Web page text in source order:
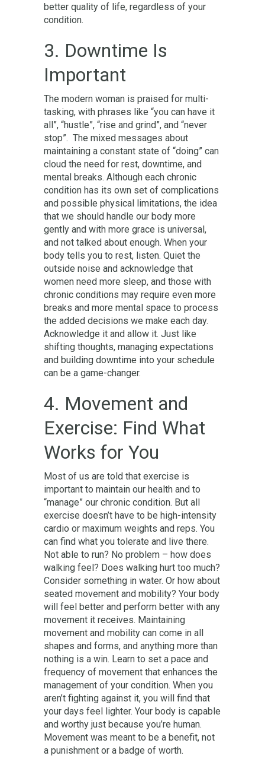
better quality of life, regardless of your
condition.
3. Downtime Is
Important
The modern woman is praised for multi-
tasking, with phrases like “you can have it
all”, “hustle”, “rise and grind”, and “never
stop”. The mixed messages about
maintaining a constant state of “doing” can
cloud the need for rest, downtime, and
mental breaks. Although each chronic
condition has its own set of complications
and possible physical limitations, the idea
that we should handle our body more
gently and with more grace is universal,
and not talked about enough. When your
body tells you to rest, listen. Quiet the
outside noise and acknowledge that
women need more sleep, and those with
chronic conditions may require even more
breaks and more mental space to process
the added decisions we make each day.
Acknowledge it and allow it. Just like
shifting thoughts, managing expectations
and building downtime into your schedule
can be a game-changer.
4. Movement and
Exercise: Find What
Works for You
Most of us are told that exercise is
important to maintain our health and to
“manage” our chronic condition. But all
exercise doesn’t have to be high-intensity
cardio or maximum weights and reps. You
can find what you tolerate and live there.
Not able to run? No problem – how does
walking feel? Does walking hurt too much?
Consider something in water. Or how about
seated movement and mobility? Your body
will feel better and perform better with any
movement it receives. Maintaining
movement and mobility can come in all
shapes and forms, and anything more than
nothing is a win. Learn to set a pace and
frequency of movement that enhances the
management of your condition. When you
aren’t fighting against it, you will find that
your days feel lighter. Your body is capable
and worthy just because you’re human.
Movement was meant to be a benefit, not
a punishment or a badge of worth.